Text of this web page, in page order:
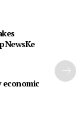
economic